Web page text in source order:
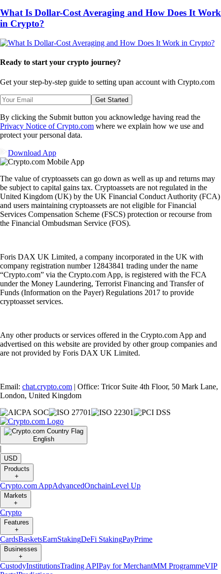
What Is Dollar-Cost Averaging and How Does It Work
in Crypto?
Ready to start your crypto journey?
Get your step-by-step guide to setting upan account with Crypto.com
Get Started
By clicking the Submit button you acknowledge having read the
Privacy Notice of Crypto.com where we explain how we use and
protect your personal data.
Download App
The value of cryptoassets can go down as well as up and returns may
be subject to capital gains tax. Cryptoassets are not regulated in the
United Kingdom (UK) by the UK Financial Conduct Authority (FCA)
and users maintaining cryptoassets are not eligible for Financial
Services Compensation Scheme (FSCS) protection or recourse from
the Financial Ombudsman Service (FOS).
Foris DAX UK Limited, a company incorporated in the UK with
company registration number 12843841 trading under the name
“Crypto.com” via the Crypto.com App, is registered with the FCA
under the Money Laundering, Terrorist Financing and Transfer of
Funds (Information on the Payer) Regulations 2017 to provide
cryptoasset services.
Any other products or services offered in the Crypto.com App and
advertised on this website are provided by other group companies and
are not provided by Foris DAX UK Limited.
Email: chat.crypto.com | Office: Tricor Suite 4th Floor, 50 Mark Lane,
London, United Kingdom
English
|
USD
Products
+
Crypto.com AppAdvancedOnchainLevel Up
Markets
+
Crypto
Features
+
CardsBasketsEarnStakingDeFi StakingPayPrime
Businesses
+
CustodyInstitutionsTrading APIPay for MerchantMM ProgrammeVIP